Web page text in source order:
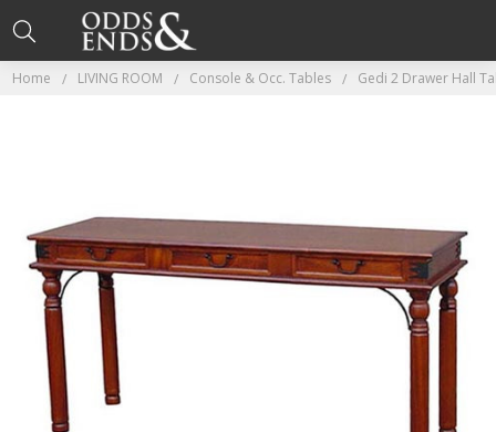
Home LIVING ROOM Console & Occ. Tables Gedi 2 Drawer Hall